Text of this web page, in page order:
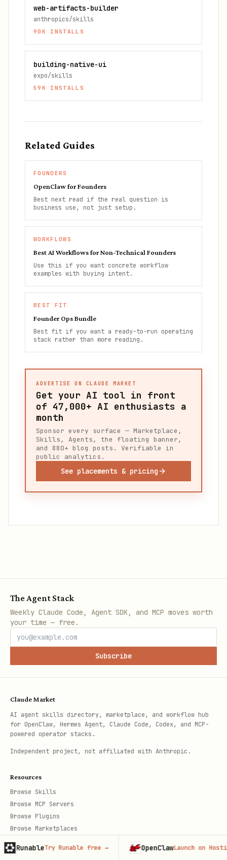
web-artifacts-builder
anthropics/skills
90K INSTALLS
building-native-ui
expo/skills
59K INSTALLS
Related Guides
FOUNDERS
OpenClaw for Founders
Best next read if the real question is
business use, not just setup.
WORKFLOWS
Best AI Workflows for Non-Technical Founders
Use this if you want concrete workflow
examples with buying intent.
BEST FIT
Founder Ops Bundle
Best fit if you want a ready-to-run operating
stack rather than more reading.
ADVERTISE ON CLAUDE MARKET
Get your AI tool in front
of 47,000+ AI enthusiasts a
month
Sponsor every surface — Marketplace,
Skills, Agents, the floating banner,
and 880+ blog posts. Verifiable in
public analytics.
See placements & pricing
The Agent Stack
Weekly Claude Code, Agent SDK, and MCP moves worth
your time — free.
Subscribe
Claude Market
AI agent skills directory, marketplace, and workflow hub
for OpenClaw, Hermes Agent, Claude Code, Codex, and MCP-
powered operator stacks.
Independent project, not affiliated with Anthropic.
Resources
Browse Skills
Browse MCP Servers
Browse Plugins
Browse Marketplaces
Newsletter
Runable free→ OpenClaw Launch on Hostinger→